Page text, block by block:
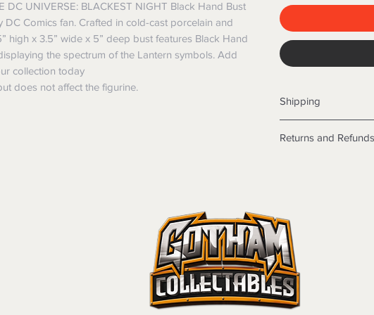
DC UNIVERSE: BLACKEST NIGHT Black Hand Bust
DC Comics fan. Crafted in cold-cast porcelain and
high x 3.5” wide x 5” deep bust features Black Hand
the spectrum of the Lantern symbols. Add
collection today
does not affect the figurine.
Shipping
Items will be
International
Standard
Express Post is
Delivery is not
Returns and Refunds
legal obligations in
were purchased.
in-store or online.
Items purchased
of purchase. In
refunds will not